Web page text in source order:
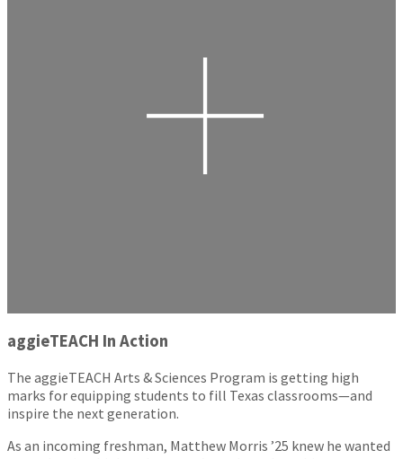
aggieTEACH In Action
The aggieTEACH Arts & Sciences Program is getting high
marks for equipping students to fill Texas classrooms—and
inspire the next generation.
As an incoming freshman, Matthew Morris ’25 knew he wanted